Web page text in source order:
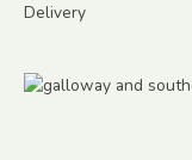
Delivery